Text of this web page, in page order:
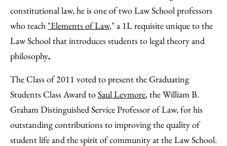
constitutional law, he is one of two Law School professors
who teach "Elements of Law," a 1L requisite unique to the
Law School that introduces students to legal theory and
philosophy.
The Class of 2011 voted to present the Graduating
Students Class Award toSaul Levmore, the William B.
Graham Distinguished Service Professor of Law, for his
outstanding contributions to improving the quality of
student life and the spirit of community at the Law School.